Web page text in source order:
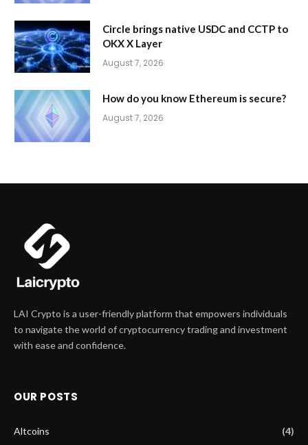
Circle brings native USDC and CCTP to
OKX X Layer
August 7, 2026
How do you know Ethereum is secure?
August 7, 2026
LAI Crypto is a user-friendly platform that empowers individuals
to navigate the world of cryptocurrency trading and investment
with ease and confidence.
OUR POSTS
Altcoins
(4)